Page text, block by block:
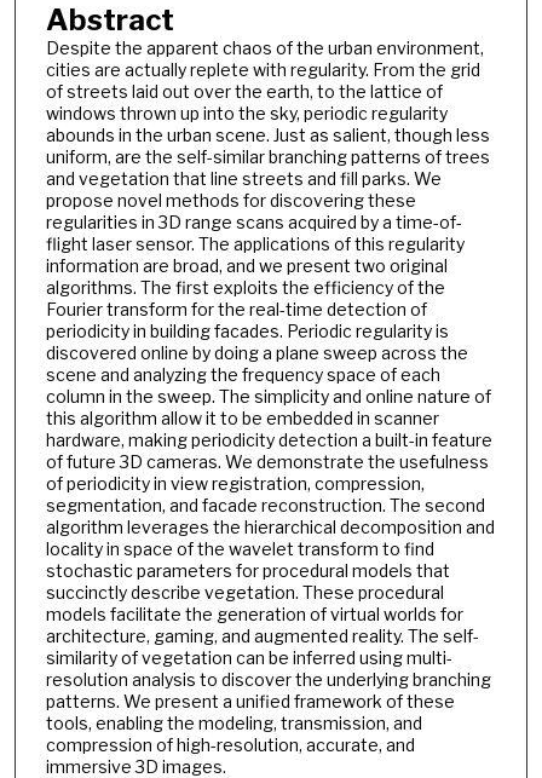
Abstract
Despite the apparent chaos of the urban environment,
cities are actually replete with regularity. From the grid
of streets laid out over the earth, to the lattice of
windows thrown up into the sky, periodic regularity
abounds in the urban scene. Just as salient, though less
uniform, are the self-similar branching patterns of trees
and vegetation that line streets and fill parks. We
propose novel methods for discovering these
regularities in 3D range scans acquired by a time-of-
flight laser sensor. The applications of this regularity
information are broad, and we present two original
algorithms. The first exploits the efficiency of the
Fourier transform for the real-time detection of
periodicity in building facades. Periodic regularity is
discovered online by doing a plane sweep across the
scene and analyzing the frequency space of each
column in the sweep. The simplicity and online nature of
this algorithm allow it to be embedded in scanner
hardware, making periodicity detection a built-in feature
of future 3D cameras. We demonstrate the usefulness
of periodicity in view registration, compression,
segmentation, and facade reconstruction. The second
algorithm leverages the hierarchical decomposition and
locality in space of the wavelet transform to find
stochastic parameters for procedural models that
succinctly describe vegetation. These procedural
models facilitate the generation of virtual worlds for
architecture, gaming, and augmented reality. The self-
similarity of vegetation can be inferred using multi-
resolution analysis to discover the underlying branching
patterns. We present a unified framework of these
tools, enabling the modeling, transmission, and
compression of high-resolution, accurate, and
immersive 3D images.